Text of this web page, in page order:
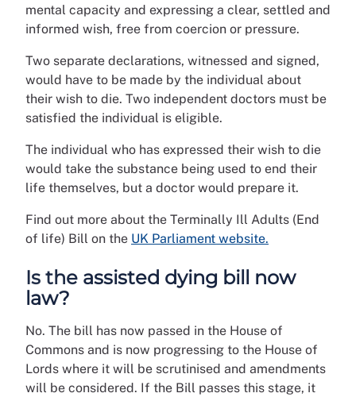
mental capacity and expressing a clear, settled and
informed wish, free from coercion or pressure.
Two separate declarations, witnessed and signed,
would have to be made by the individual about
their wish to die. Two independent doctors must be
satisfied the individual is eligible.
The individual who has expressed their wish to die
would take the substance being used to end their
life themselves, but a doctor would prepare it.
Find out more about the Terminally Ill Adults (End
of life) Bill on the UK Parliament website.
Is the assisted dying bill now
law?
No. The bill has now passed in the House of
Commons and is now progressing to the House of
Lords where it will be scrutinised and amendments
will be considered. If the Bill passes this stage, it